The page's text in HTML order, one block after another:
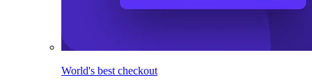
World's best checkout